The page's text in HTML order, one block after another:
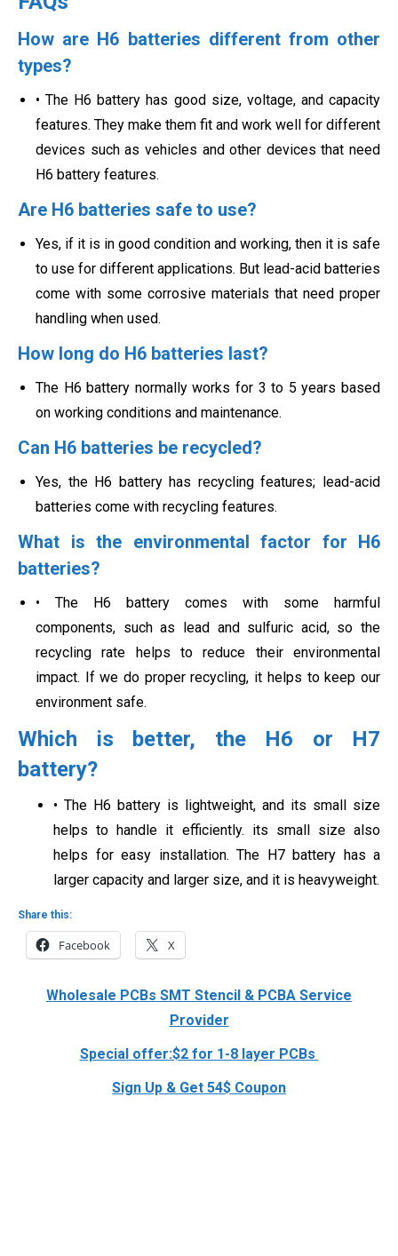
How are H6 batteries different from other
types?
• The H6 battery has good size, voltage, and capacity
features. They make them fit and work well for different
devices such as vehicles and other devices that need
H6 battery features.
Are H6 batteries safe to use?
Yes, if it is in good condition and working, then it is safe
to use for different applications. But lead-acid batteries
come with some corrosive materials that need proper
handling when used.
How long do H6 batteries last?
The H6 battery normally works for 3 to 5 years based
on working conditions and maintenance.
Can H6 batteries be recycled?
Yes, the H6 battery has recycling features; lead-acid
batteries come with recycling features.
What is the environmental factor for H6
batteries?
• The H6 battery comes with some harmful
components, such as lead and sulfuric acid, so the
recycling rate helps to reduce their environmental
impact. If we do proper recycling, it helps to keep our
environment safe.
Which is better, the H6 or H7
battery?
• The H6 battery is lightweight, and its small size
helps to handle it efficiently. its small size also
helps for easy installation. The H7 battery has a
larger capacity and larger size, and it is heavyweight.
Share this:
Facebook X
Wholesale PCBs SMT Stencil & PCBA Service
Provider
Special offer:$2 for 1-8 layer PCBs
Sign Up & Get 54$ Coupon